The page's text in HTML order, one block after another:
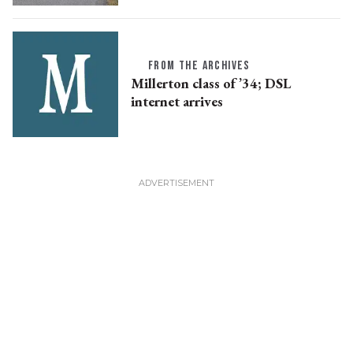
FROM THE ARCHIVES
Millerton class of ’34; DSL
internet arrives